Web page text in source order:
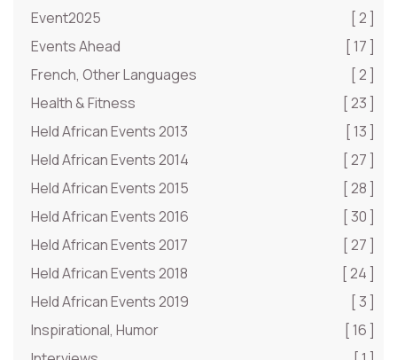
Event2025
[ 2 ]
Events Ahead
[ 17 ]
French, Other Languages
[ 2 ]
Health & Fitness
[ 23 ]
Held African Events 2013
[ 13 ]
Held African Events 2014
[ 27 ]
Held African Events 2015
[ 28 ]
Held African Events 2016
[ 30 ]
Held African Events 2017
[ 27 ]
Held African Events 2018
[ 24 ]
Held African Events 2019
[ 3 ]
Inspirational, Humor
[ 16 ]